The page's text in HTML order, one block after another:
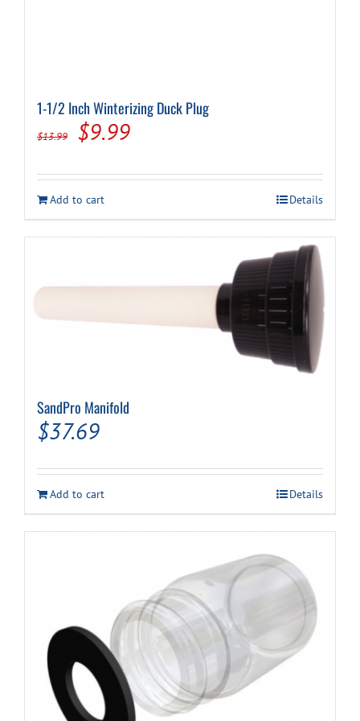
1-1/2 Inch Winterizing Duck Plug
$13.99
Original
was:
$13.99.
$9.99Current
is:
$9.99.
Add to cart Details
SandPro Manifold
$37.69
Add to cart Details